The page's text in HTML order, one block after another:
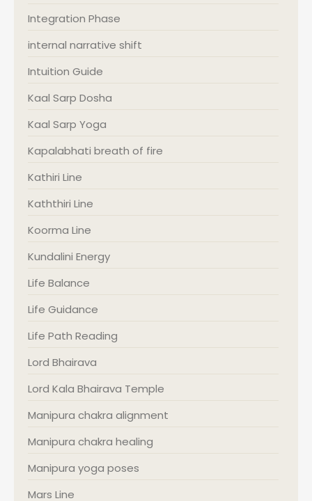
Integration Phase
internal narrative shift
Intuition Guide
Kaal Sarp Dosha
Kaal Sarp Yoga
Kapalabhati breath of fire
Kathiri Line
Kaththiri Line
Koorma Line
Kundalini Energy
Life Balance
Life Guidance
Life Path Reading
Lord Bhairava
Lord Kala Bhairava Temple
Manipura chakra alignment
Manipura chakra healing
Manipura yoga poses
Mars Line